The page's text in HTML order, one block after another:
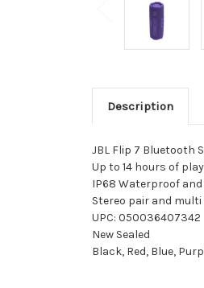
Description
JBL Flip 7 Bluetooth
Up to 14 hours of
IP68 Waterproof
Stereo pair and
UPC: 050036407342
New Sealed
Black, Red, Blue,